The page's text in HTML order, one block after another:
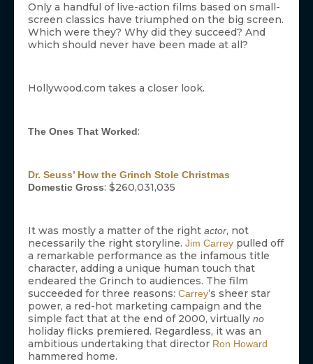
Only a handful of live-action films based on small-
screen classics have triumphed on the big screen.
Which were they? Why did they succeed? And
which should never have been made at all?
Hollywood.com takes a closer look.
The Ones That Worked:
Dr. Seuss’ How the Grinch Stole Christmas
Domestic Gross: $260,031,035
It was mostly a matter of the right actor, not
necessarily the right storyline. Jim Carrey pulled off
a remarkable performance as the infamous title
character, adding a unique human touch that
endeared the Grinch to audiences. The film
succeeded for three reasons: Carrey‘s sheer star
power, a red-hot marketing campaign and the
simple fact that at the end of 2000, virtually no
holiday flicks premiered. Regardless, it was an
ambitious undertaking that director Ron Howard
hammered home.